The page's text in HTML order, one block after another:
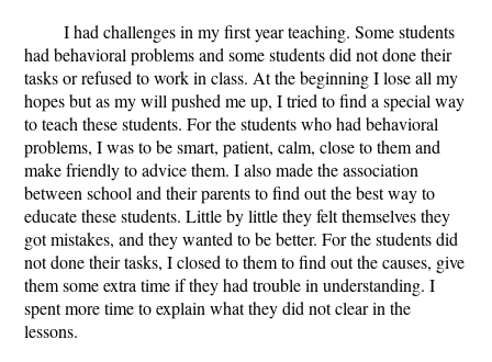
I had challenges in my first year teaching. Some students
had behavioral problems and some students did not done their
tasks or refused to work in class. At the beginning I lose all my
hopes but as my will pushed me up, I tried to find a special way
to teach these students. For the students who had behavioral
problems, I was to be smart, patient, calm, close to them and
make friendly to advice them. I also made the association
between school and their parents to find out the best way to
educate these students. Little by little they felt themselves they
got mistakes, and they wanted to be better. For the students did
not done their tasks, I closed to them to find out the causes, give
them some extra time if they had trouble in understanding. I
spent more time to explain what they did not clear in the
lessons.